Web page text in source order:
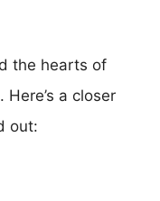
the hearts of
a closer
out: